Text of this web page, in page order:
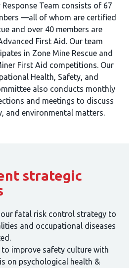
Response Team consists of 67
—all of whom are certified
and over 40 members are
First Aid. Our team
in Zone Mine Rescue and
First Aid competitions. Our
Health, Safety, and
also conducts monthly
and meetings to discuss
and environmental matters.
strategic
fatal risk control strategy to
and occupational diseases
to improve safety culture with
on psychological health &